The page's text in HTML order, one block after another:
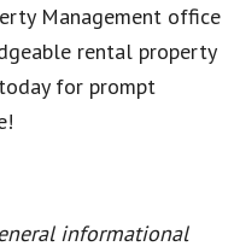
Management office
rental property
for prompt
informational